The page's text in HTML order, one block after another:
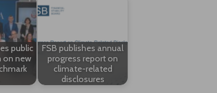
public
new
FSB publishes annual
progress report on
climate-related
disclosures